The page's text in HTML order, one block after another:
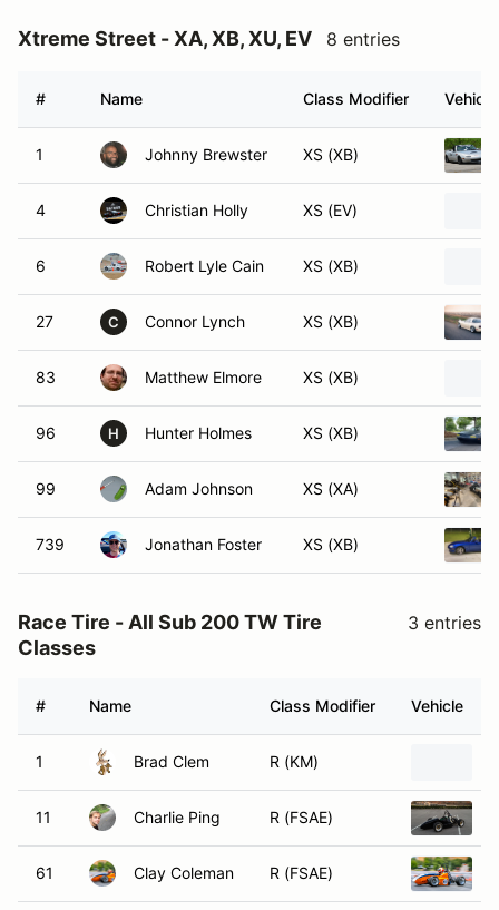
Xtreme Street - XA, XB, XU, EV 8 entries
# Name Class Modifier Vehicle
1 Johnny Brewster XS (XB)
4 Christian Holly XS (EV)
6 Robert Lyle Cain XS (XB)
27 C Connor Lynch XS (XB)
83 Matthew Elmore XS (XB)
96 H Hunter Holmes XS (XB)
99 Adam Johnson XS (XA)
739 Jonathan Foster XS (XB)
Race Tire - All Sub 200 TW Tire
Classes
3 entries
# Name Class Modifier Vehicle
1 Brad Clem R (KM)
11 Charlie Ping R (FSAE)
61 Clay Coleman R (FSAE)